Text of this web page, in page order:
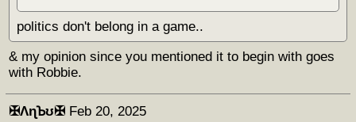
politics don't belong in a game..
& my opinion since you mentioned it to begin with goes
with Robbie.
✠ΛɳꙎʊ✠ Feb 20, 2025